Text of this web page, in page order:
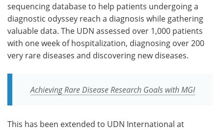
sequencing database to help patients undergoing a
diagnostic odyssey reach a diagnosis while gathering
valuable data. The UDN assessed over 1,000 patients
with one week of hospitalization, diagnosing over 200
very rare diseases and discovering new diseases.
Achieving Rare Disease Research Goals with MGI
This has been extended to UDN International at